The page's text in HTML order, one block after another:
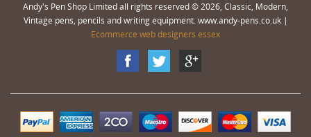
Andy's Pen Shop Limited all rights reserved © 2026, Classic, Modern,
Vintage pens, pencils and writing equipment. www.andy-pens.co.uk |
Ecommerce web designers essex